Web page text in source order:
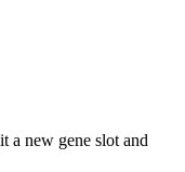
a new gene slot and